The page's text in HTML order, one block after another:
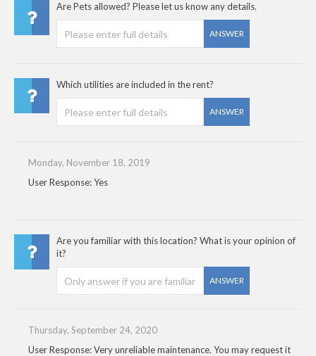
Are Pets allowed? Please let us know any details.
ANSWER
Which utilities are included in the rent?
ANSWER
Monday, November 18, 2019
User Response: Yes
Are you familiar with this location? What is your opinion of
it?
ANSWER
Thursday, September 24, 2020
User Response: Very unreliable maintenance. You may request it